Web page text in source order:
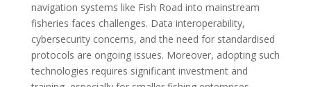
navigation systems like Fish Road into mainstream
fisheries faces challenges. Data interoperability,
cybersecurity concerns, and the need for standardised
protocols are ongoing issues. Moreover, adopting such
technologies requires significant investment and